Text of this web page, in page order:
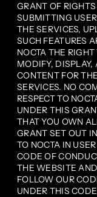
GRANT OF
SUBMITTING
THE SERVICES,
SUCH FEATURES
NOCTA THE
MODIFY, DISPLAY,
CONTENT FOR
SERVICES. NO
RESPECT TO
UNDER THIS
THAT YOU OWN
GRANT SET OUT
TO NOCTA IN
CODE OF
THE WEBSITE
FOLLOW OUR
UNDER THIS